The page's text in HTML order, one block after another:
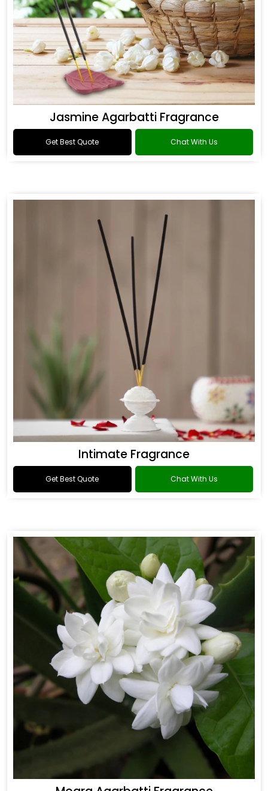
Jasmine Agarbatti Fragrance
Get Best Quote Chat With Us
Intimate Fragrance
Get Best Quote Chat With Us